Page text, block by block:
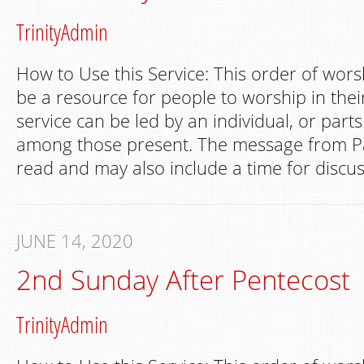
TrinityAdmin
How to Use this Service: This order of
be a resource for people to worship in
service can be led by an individual, or
among those present. The message from
read and may also include a time for
JUNE 14, 2020
2nd Sunday After Pentecost
TrinityAdmin